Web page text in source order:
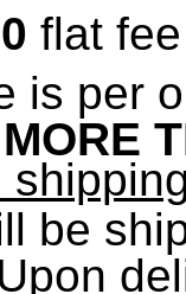
flat
is per
be